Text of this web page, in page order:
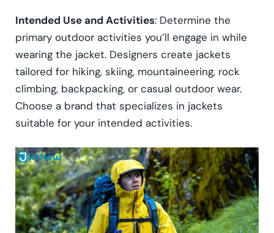
Intended Use and Activities: Determine the
primary outdoor activities you’ll engage in while
wearing the jacket. Designers create jackets
tailored for hiking, skiing, mountaineering, rock
climbing, backpacking, or casual outdoor wear.
Choose a brand that specializes in jackets
suitable for your intended activities.